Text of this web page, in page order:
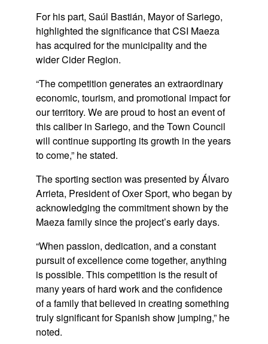
For his part, Saúl Bastián, Mayor of Sariego,
highlighted the significance that CSI Maeza
has acquired for the municipality and the
wider Cider Region.
“The competition generates an extraordinary
economic, tourism, and promotional impact for
our territory. We are proud to host an event of
this caliber in Sariego, and the Town Council
will continue supporting its growth in the years
to come,” he stated.
The sporting section was presented byÁlvaro
Arrieta, President of Oxer Sport, who began by
acknowledging the commitment shown by the
Maeza family since the project’s early days.
“When passion, dedication, and a constant
pursuit of excellence come together, anything
is possible. This competition is the result of
many years of hard work and the confidence
of a family that believed in creating something
truly significant for Spanish show jumping,” he
noted.